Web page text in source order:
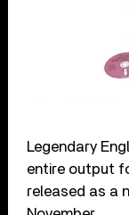
Legendary
entire output
released as a